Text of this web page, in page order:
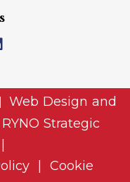
Web Design and
RYNO Strategic
|
| Cookie